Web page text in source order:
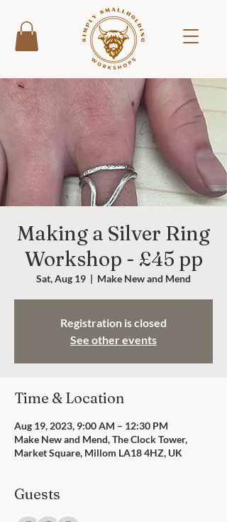
Making a Silver Ring
Workshop - £45 pp
Sat, Aug 19
  |
Make New and Mend
Registration is closed
See other events
Time & Location
Aug 19, 2023, 9:00 AM – 12:30 PM
Make New and Mend, The Clock Tower,
Market Square, Millom LA18 4HZ, UK
Guests